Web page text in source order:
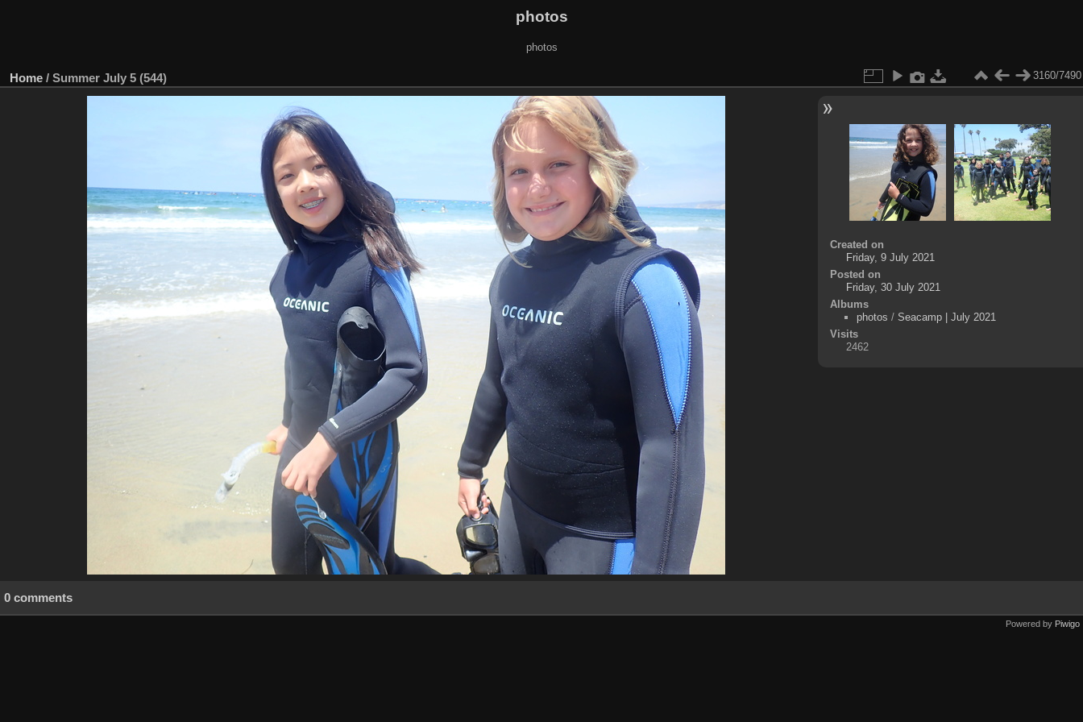
photos
photos
Home / Summer July 5 (544) 3160/7490
Created on
Friday, 9 July 2021
Posted on
Friday, 30 July 2021
Albums
photos / Seacamp | July 2021
Visits
2462
0 comments
Powered by Piwigo